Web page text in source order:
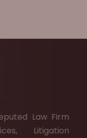
Law Firm
Litigation